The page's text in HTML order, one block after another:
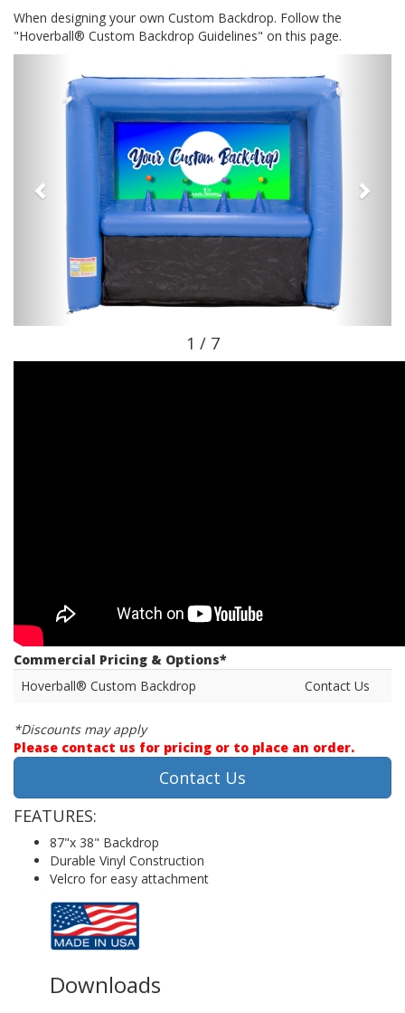
When designing your own Custom Backdrop. Follow the
"Hoverball® Custom Backdrop Guidelines" on this page.
1 / 7
Commercial Pricing & Options*
Hoverball® Custom Backdrop
Contact Us
*Discounts may apply
Please contact us for pricing or to place an order.
Contact Us
FEATURES:
87"x 38" Backdrop
Durable Vinyl Construction
Velcro for easy attachment
Downloads